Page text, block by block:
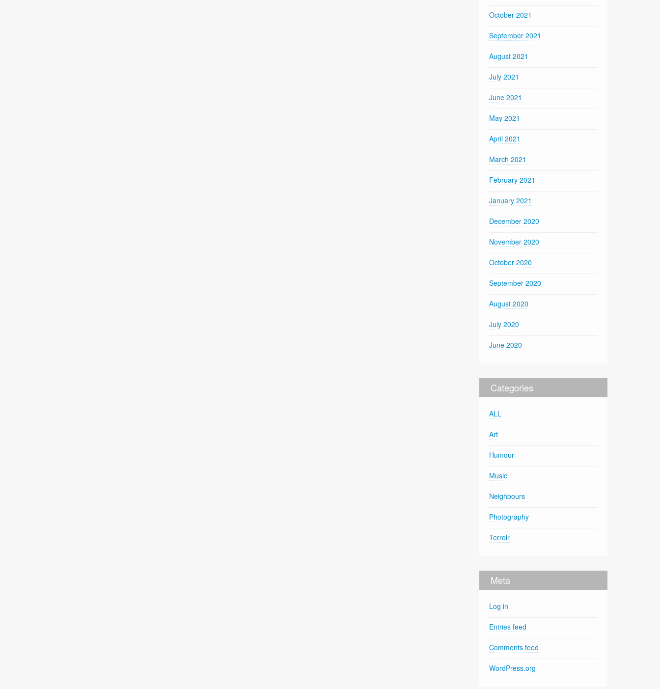
October 2021
September 2021
August 2021
July 2021
June 2021
May 2021
April 2021
March 2021
February 2021
January 2021
December 2020
November 2020
October 2020
September 2020
August 2020
July 2020
June 2020
Categories
ALL
Art
Humour
Music
Neighbours
Photography
Terroir
Meta
Log in
Entries feed
Comments feed
WordPress.org